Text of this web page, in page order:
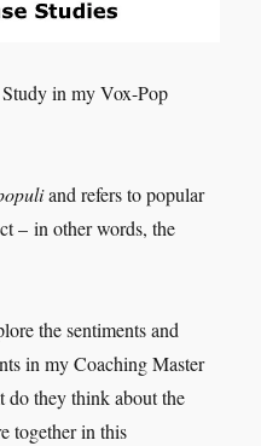
in my Vox-Pop
and refers to popular
– in other words, the
the sentiments and
in my Coaching Master
do they think about the
together in this